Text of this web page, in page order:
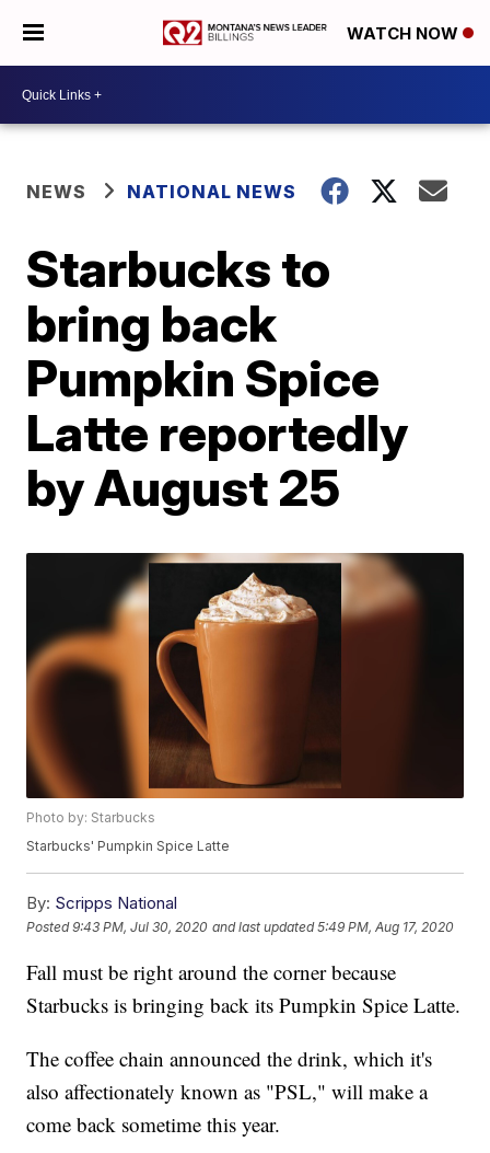
WATCH NOW
NEWS NATIONAL NEWS
Starbucks to
bring back
Pumpkin Spice
Latte reportedly
by August 25
Photo by: Starbucks
Starbucks' Pumpkin Spice Latte
By: Scripps National
Posted9:43 PM, Jul 30, 2020 and last updated 5:49 PM, Aug 17, 2020
Fall must be right around the corner because
Starbucks is bringing back its Pumpkin Spice Latte.
The coffee chain announced the drink, which it's
also affectionately known as "PSL," will make a
come back sometime this year.